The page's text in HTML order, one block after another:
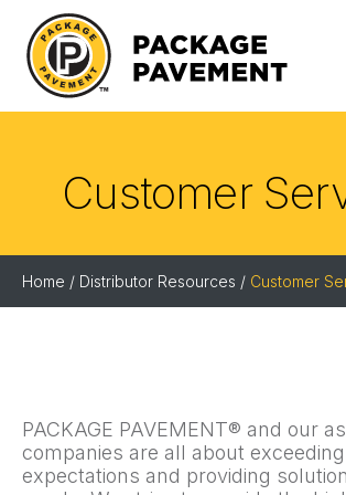
content
Package
Pavement
Customer
Home / Distributor Resources / Customer
PACKAGE PAVEMENT® and our
companies are all about
expectations and providing